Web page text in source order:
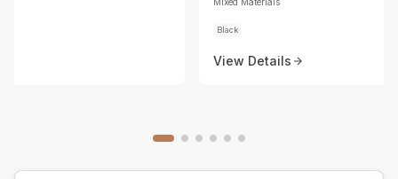
Black
View Details